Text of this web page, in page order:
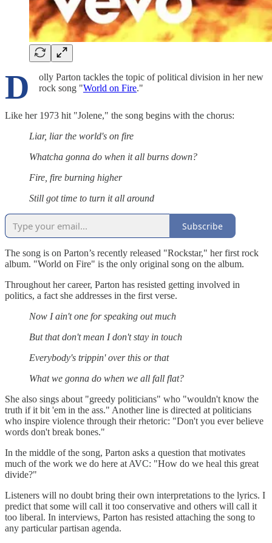
D
olly Parton tackles the topic of political division in her new
rock song "World on Fire."
Like her 1973 hit "Jolene," the song begins with the chorus:
Liar, liar the world's on fire
Whatcha gonna do when it all burns down?
Fire, fire burning higher
Still got time to turn it all around
Subscribe
The song is on Parton’s recently released "Rockstar," her first rock
album. "World on Fire" is the only original song on the album.
Throughout her career, Parton has resisted getting involved in
politics, a fact she addresses in the first verse.
Now I ain't one for speaking out much
But that don't mean I don't stay in touch
Everybody's trippin' over this or that
What we gonna do when we all fall flat?
She also sings about "greedy politicians" who "wouldn't know the
truth if it bit 'em in the ass." Another line is directed at politicians
who inspire violence through their rhetoric: "Don't you ever believe
words don't break bones."
In the middle of the song, Parton asks a question that motivates
much of the work we do here at AVC: "How do we heal this great
divide?"
Listeners will no doubt bring their own interpretations to the lyrics. I
predict that some will call it too conservative and others will call it
too liberal. In interviews, Parton has resisted attaching the song to
any particular partisan agenda.